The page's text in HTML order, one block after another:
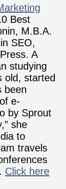
Best
M.B.A.
SEO,
A
studying
old, started
been
e-
by Sprout
she
to
travels
Click here